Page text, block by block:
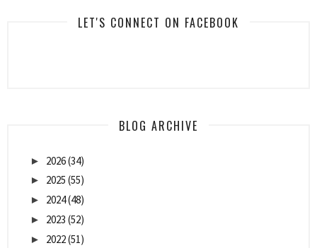
LET'S CONNECT ON FACEBOOK
BLOG ARCHIVE
► 2026(34)
► 2025 (55)
► 2024(48)
► 2023 (52)
► 2022(51)